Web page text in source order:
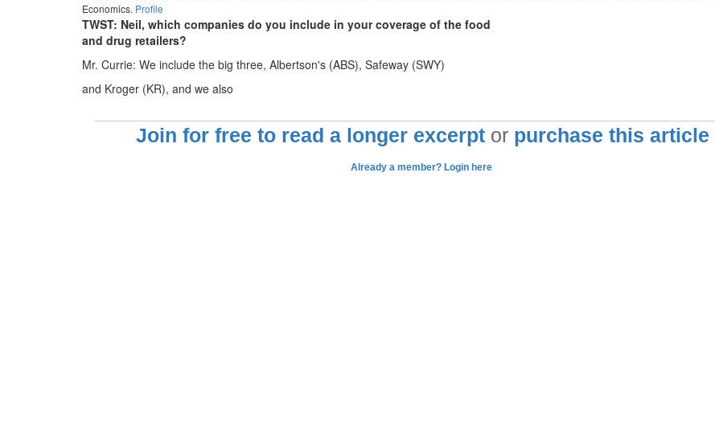
Economics. Profile
TWST: Neil, which companies do you include in your coverage of the food
and drug retailers?
Mr. Currie: We include the big three, Albertson's (ABS), Safeway (SWY)
and Kroger (KR), and we also
Join for free to read a longer excerpt or purchase this article
Already a member? Login here